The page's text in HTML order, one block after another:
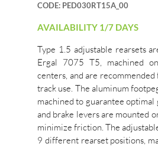
CODE: PED030RT15A_00
AVAILABILITY 1/7 DAYS
Type 1.5 adjustable rearsets
Ergal 7075 T5, machined
centers, and are
track use. The aluminum
machined to guarantee
and brake levers are mounted
minimize friction. The
9 different rearset positions,